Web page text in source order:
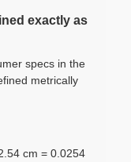
exactly as
specs in the
metrically
cm = 0.0254